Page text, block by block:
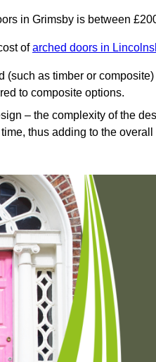
in Grimsby is between
ofarched doors in
(such as timber or
to composite options.
– the complexity of the
thus adding to the overall